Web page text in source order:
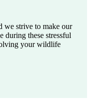
we strive to make our
during these stressful
your wildlife